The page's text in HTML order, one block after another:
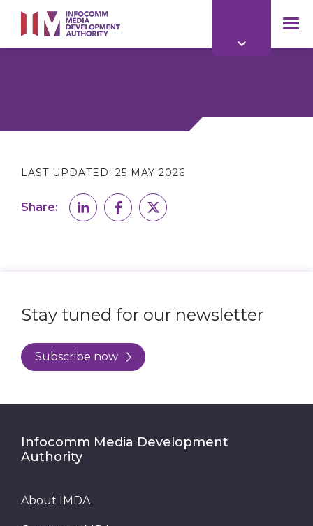
main
content
LAST UPDATED: 25 MAY 2026
Share:
Stay tuned for our newsletter
Subscribe now
Infocomm Media Development
Authority
About IMDA